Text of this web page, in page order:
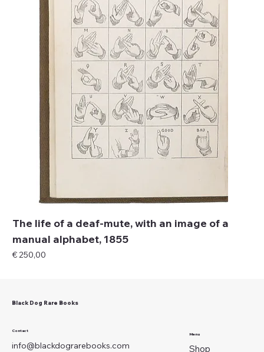
The life of a deaf-mute, with an image of a
manual alphabet, 1855
Price
€ 250,00
Black Dog Rare Books
Contact
info@blackdograrebooks.com
Menu
Shop